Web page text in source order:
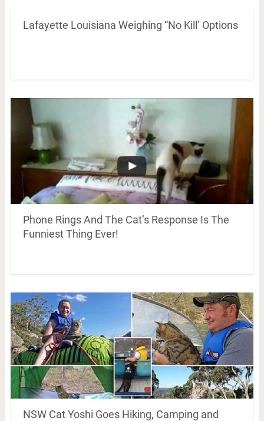
Lafayette Louisiana Weighing “No Kill’ Options
Phone Rings And The Cat’s Response Is The
Funniest Thing Ever!
NSW Cat Yoshi Goes Hiking, Camping and